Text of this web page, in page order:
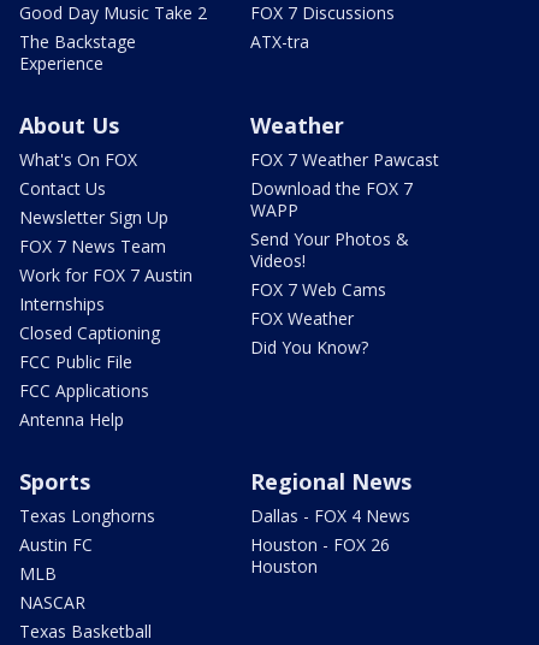
Good Day Music Take 2
The Backstage
Experience
FOX 7 Discussions
ATX-tra
About Us
What's On FOX
Contact Us
Newsletter Sign Up
FOX 7 News Team
Work for FOX 7 Austin
Internships
Closed Captioning
FCC Public File
FCC Applications
Antenna Help
Weather
FOX 7 Weather Pawcast
Download the FOX 7
WAPP
Send Your Photos &
Videos!
FOX 7 Web Cams
FOX Weather
Did You Know?
Sports
Texas Longhorns
Austin FC
MLB
NASCAR
Texas Basketball
Regional News
Dallas - FOX 4 News
Houston - FOX 26
Houston